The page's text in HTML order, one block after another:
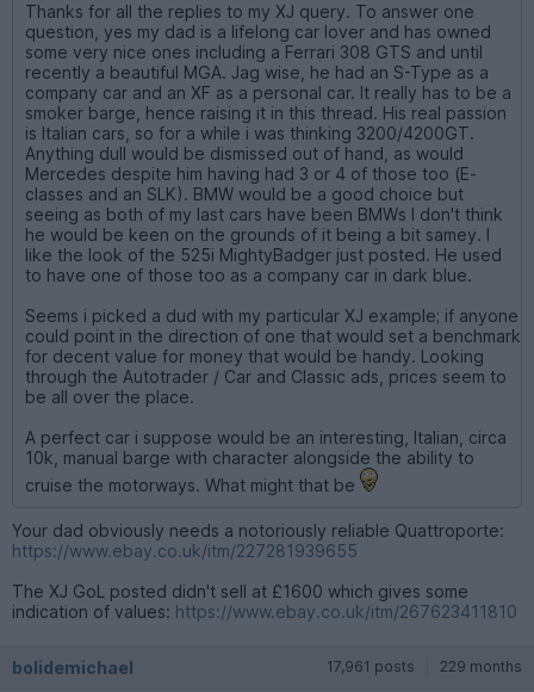
Thanks for all the replies to my XJ query. To answer one
question, yes my dad is a lifelong car lover and has owned
some very nice ones including a Ferrari 308 GTS and until
recently a beautiful MGA. Jag wise, he had an S-Type as a
company car and an XF as a personal car. It really has to be a
smoker barge, hence raising it in this thread. His real passion
is Italian cars, so for a while i was thinking 3200/4200GT.
Anything dull would be dismissed out of hand, as would
Mercedes despite him having had 3 or 4 of those too (E-
classes and an SLK). BMW would be a good choice but
seeing as both of my last cars have been BMWs I don't think
he would be keen on the grounds of it being a bit samey. I
like the look of the 525i MightyBadger just posted. He used
to have one of those too as a company car in dark blue.
Seems i picked a dud with my particular XJ example; if anyone
could point in the direction of one that would set a benchmark
for decent value for money that would be handy. Looking
through the Autotrader / Car and Classic ads, prices seem to
be all over the place.
A perfect car i suppose would be an interesting, Italian, circa
10k, manual barge with character alongside the ability to
cruise the motorways. What might that be
Your dad obviously needs a notoriously reliable Quattroporte:
https://www.ebay.co.uk/itm/227281939655
The XJ GoL posted didn't sell at £1600 which gives some
indication of values: https://www.ebay.co.uk/itm/267623411810
bolidemichael 17,961 posts 229 months